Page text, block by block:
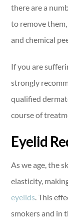
there are a
to remove
and chemical
If you are
strongly
qualified
course of
Eyelid
As we age, the
elasticity,
eyelids. This
smokers and in